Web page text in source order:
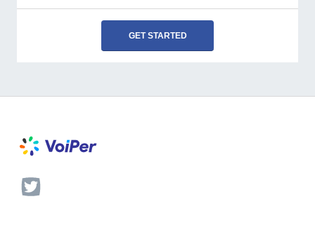
GET STARTED